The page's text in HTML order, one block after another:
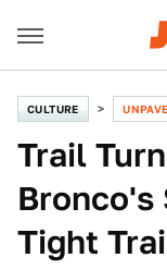
CULTURE
Trail
Bronco's
Tight